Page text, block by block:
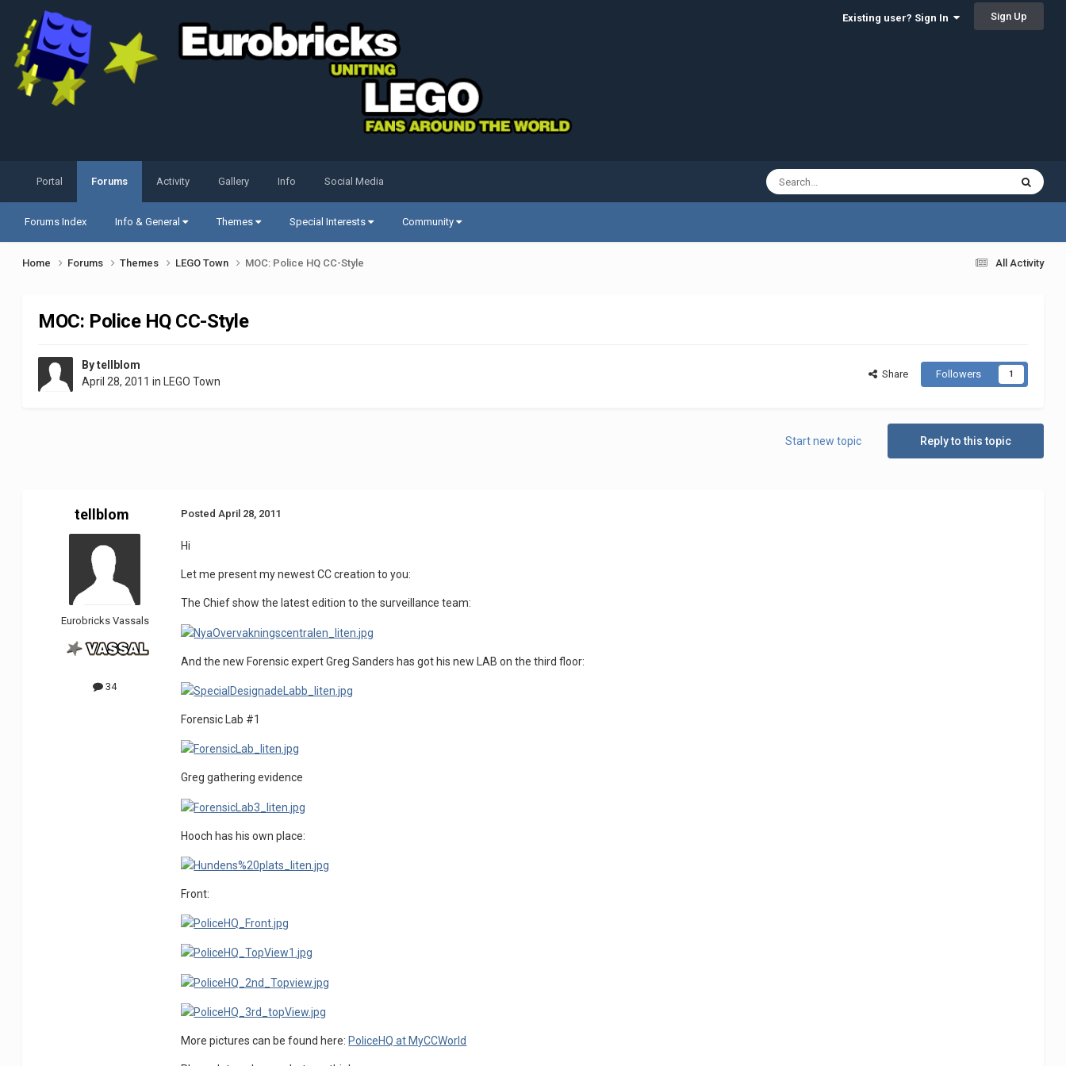
Existing user? Sign In Sign Up
Portal Forums
Forums Index Info & General Themes Special Interests Community
Activity Gallery Info Social Media
All Activity
Home Forums Themes LEGO Town MOC: Police HQ CC-Style
MOC: Police HQ CC-Style
Bytellblom
April 28, 2011 in LEGO Town
Share Followers 1
Reply to this topic
Start new topic
tellblom
Eurobricks Vassals
34
PostedApril 28, 2011
Hi
Let me present my newest CC creation to you:
The Chief show the latest edition to the surveillance team:
And the new Forensic expert Greg Sanders has got his new LAB on the third floor:
Forensic Lab #1
Greg gathering evidence
Hooch has his own place:
Front:
More pictures can be found here: PoliceHQ at MyCCWorld